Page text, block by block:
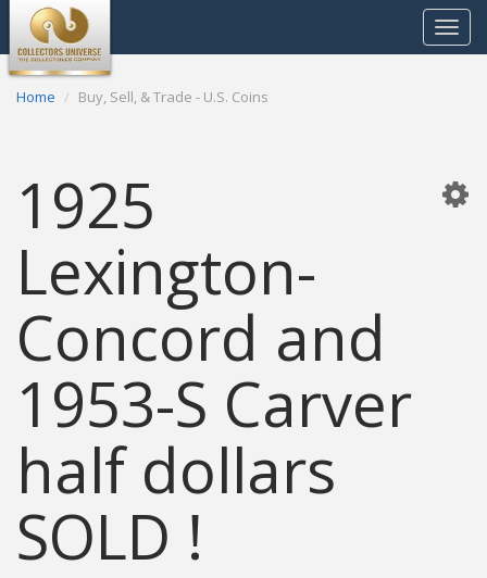
Toggle
Home Buy, Sell, & Trade - U.S. Coins
1925
Lexington-
Concord and
1953-S Carver
half dollars
SOLD !